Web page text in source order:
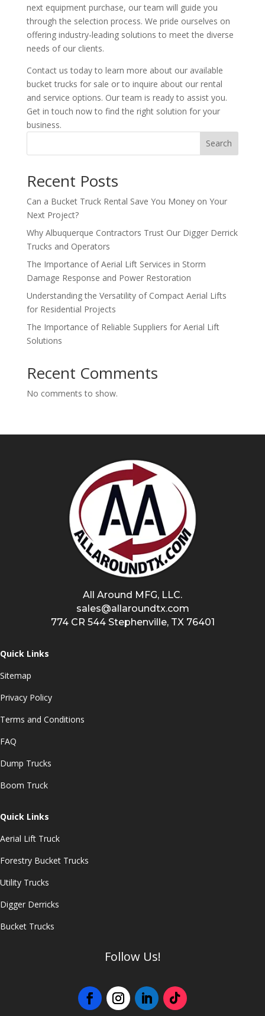
next equipment purchase, our team will guide you
through the selection process. We pride ourselves on
offering industry-leading solutions to meet the diverse
needs of our clients.
Contact us today to learn more about our available
bucket trucks for sale or to inquire about our rental
and service options. Our team is ready to assist you.
Get in touch now to find the right solution for your
business.
Search
Recent Posts
Can a Bucket Truck Rental Save You Money on Your
Next Project?
Why Albuquerque Contractors Trust Our Digger Derrick
Trucks and Operators
The Importance of Aerial Lift Services in Storm
Damage Response and Power Restoration
Understanding the Versatility of Compact Aerial Lifts
for Residential Projects
The Importance of Reliable Suppliers for Aerial Lift
Solutions
Recent Comments
No comments to show.
All Around MFG, LLC.
sales@allaroundtx.com
774 CR 544 Stephenville, TX 76401
Quick Links
Sitemap
Privacy Policy
Terms and Conditions
FAQ
Dump Trucks
Boom Truck
Quick Links
Aerial Lift Truck
Forestry Bucket Trucks
Utility Trucks
Digger Derricks
Bucket Trucks
Follow Us!